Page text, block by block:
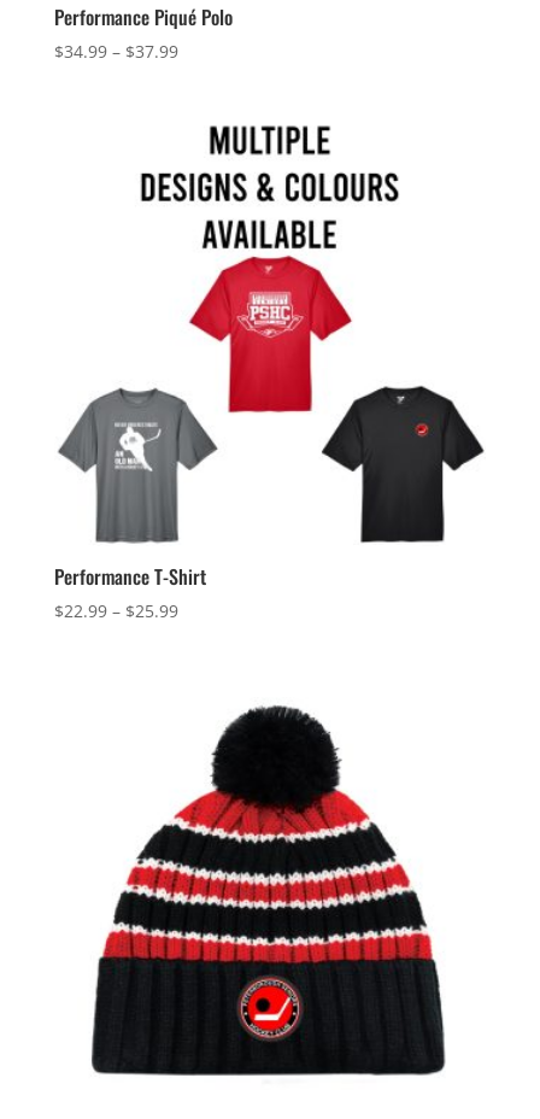
Performance Piqué Polo
$34.99 – $37.99Price
through
$37.99
Performance T-Shirt
$22.99 – $25.99Price
$25.99